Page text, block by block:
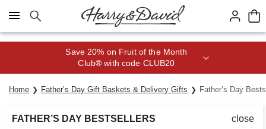
Click here to skip to main page content.
Save 20% on Fruit of the Month
Club® with code CLUB20
Home Father’s Day Gift Baskets & Delivery Gifts Father’s Day
FATHER’S DAY BESTSELLERS
close